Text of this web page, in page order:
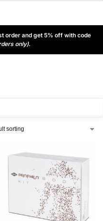
order and get 5% off with code
only).